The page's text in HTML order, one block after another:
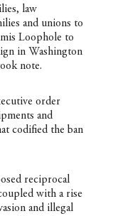
law
and unions to
Loophole to
in Washington
note.
order
and
codified the ban
reciprocal
with a rise
and illegal